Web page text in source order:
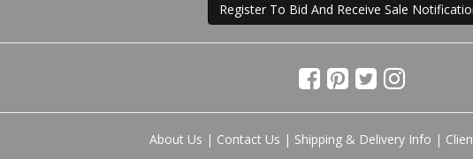
Register To Bid And Receive Sale
About Us | Contact Us | Shipping & Delivery Info |